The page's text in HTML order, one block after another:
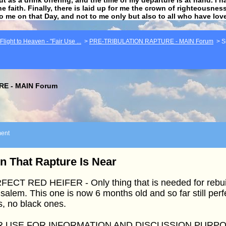
faith. Finally, there is laid up for me the crown of
me on that Day, and not to me only but also to all who have
to Heaven - "Fair Use ... > PRE-TRIBULATION RAPTURE - MAIN Forum >
- MAIN Forum
That Rapture Is Near
RED HEIFER - Only thing that is needed for
This one is now 6 months old and so far still
no black ones.